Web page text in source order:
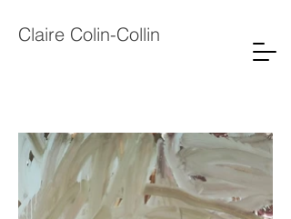
Claire Colin-Collin